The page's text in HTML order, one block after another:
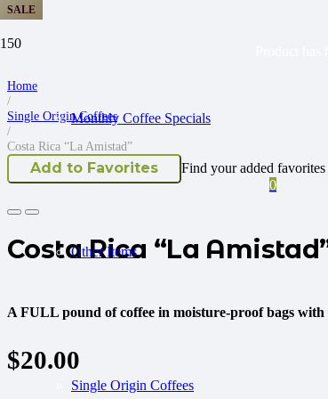
Monthly Coffee Specials
Other Items
Single Origin Coffees
has
0
Home
/
Single Origin Coffees
/
Costa Rica “La Amistad”
Add to Favorites Find your added
Costa Rica “La
A FULL pound of coffee in moisture-proof bags with
$20.00
SALE